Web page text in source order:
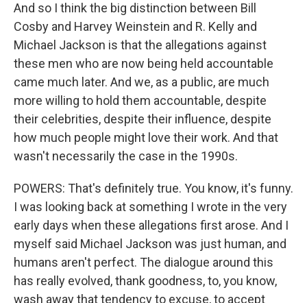
And so I think the big distinction between Bill
Cosby and Harvey Weinstein and R. Kelly and
Michael Jackson is that the allegations against
these men who are now being held accountable
came much later. And we, as a public, are much
more willing to hold them accountable, despite
their celebrities, despite their influence, despite
how much people might love their work. And that
wasn't necessarily the case in the 1990s.
POWERS: That's definitely true. You know, it's funny.
I was looking back at something I wrote in the very
early days when these allegations first arose. And I
myself said Michael Jackson was just human, and
humans aren't perfect. The dialogue around this
has really evolved, thank goodness, to, you know,
wash away that tendency to excuse, to accept